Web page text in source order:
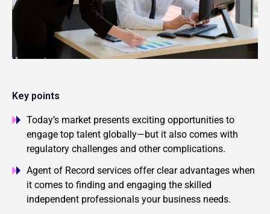
Key points
Today’s market presents exciting opportunities to
engage top talent globally—but it also comes with
regulatory challenges and other complications.
Agent of Record services offer clear advantages when
it comes to finding and engaging the skilled
independent professionals your business needs.